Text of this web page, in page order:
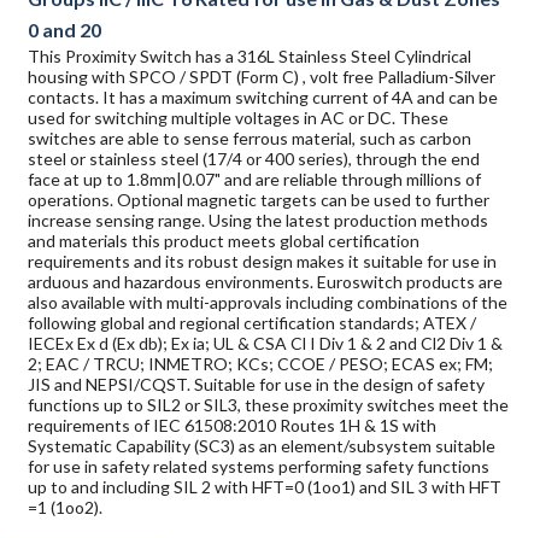
0 and 20
This Proximity Switch has a 316L Stainless Steel Cylindrical
housing with SPCO / SPDT (Form C) , volt free Palladium-Silver
contacts. It has a maximum switching current of 4A and can be
used for switching multiple voltages in AC or DC. These
switches are able to sense ferrous material, such as carbon
steel or stainless steel (17/4 or 400 series), through the end
face at up to 1.8mm|0.07" and are reliable through millions of
operations. Optional magnetic targets can be used to further
increase sensing range. Using the latest production methods
and materials this product meets global certification
requirements and its robust design makes it suitable for use in
arduous and hazardous environments. Euroswitch products are
also available with multi-approvals including combinations of the
following global and regional certification standards; ATEX /
IECEx Ex d (Ex db); Ex ia; UL & CSA Cl I Div 1 & 2 and Cl2 Div 1 &
2; EAC / TRCU; INMETRO; KCs; CCOE / PESO; ECAS ex; FM;
JIS and NEPSI/CQST. Suitable for use in the design of safety
functions up to SIL2 or SIL3, these proximity switches meet the
requirements of IEC 61508:2010 Routes 1H & 1S with
Systematic Capability (SC3) as an element/subsystem suitable
for use in safety related systems performing safety functions
up to and including SIL 2 with HFT=0 (1oo1) and SIL 3 with HFT
=1 (1oo2).